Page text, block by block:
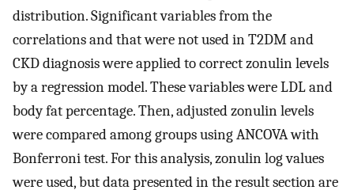
distribution. Significant variables from the
correlations and that were not used in T2DM and
CKD diagnosis were applied to correct zonulin levels
by a regression model. These variables were LDL and
body fat percentage. Then, adjusted zonulin levels
were compared among groups using ANCOVA with
Bonferroni test. For this analysis, zonulin log values
were used, but data presented in the result section are